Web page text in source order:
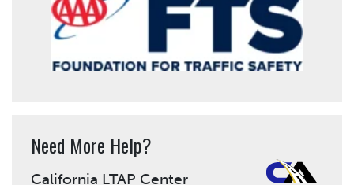
Need More Help?
California LTAP Center